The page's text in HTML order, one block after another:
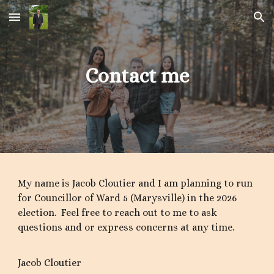
Skip to main content Skip to navigation
Contact me
My name is Jacob Cloutier and I am planning to run
for Councillor of Ward 5 (Marysville) in the 2026
election. Feel free to reach out to me to ask
questions and or express concerns at any time.
Jacob Cloutier